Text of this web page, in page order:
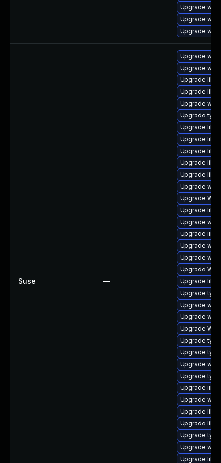
Upgrade
Upgrade
Upgrade
Suse —
Upgrade
Upgrade
Upgrade
Upgrade
Upgrade
Upgrade
Upgrade
Upgrade
Upgrade
Upgrade
Upgrade
Upgrade
Upgrade
Upgrade
Upgrade
Upgrade
Upgrade
Upgrade
Upgrade
Upgrade
Upgrade
Upgrade
Upgrade
Upgrade
Upgrade
Upgrade
Upgrade
Upgrade
Upgrade
Upgrade
Upgrade
Upgrade
Upgrade
Upgrade
Upgrade